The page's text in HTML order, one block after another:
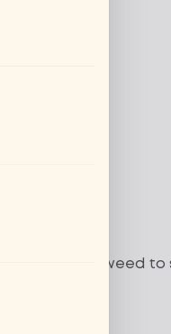
tempura seaweed to